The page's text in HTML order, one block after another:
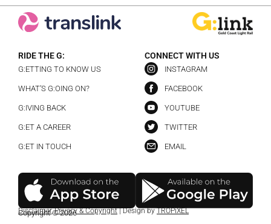
RIDE THE G:
G:ETTING TO KNOW US
WHAT’S G:OING ON?
G:IVING BACK
G:ET A CAREER
G:ET IN TOUCH
CONNECT WITH US
INSTAGRAM
FACEBOOK
YOUTUBE
TWITTER
EMAIL
Copyright © 2026
Disclaimer,Privacy & Copyright| Design byTROPiXEL